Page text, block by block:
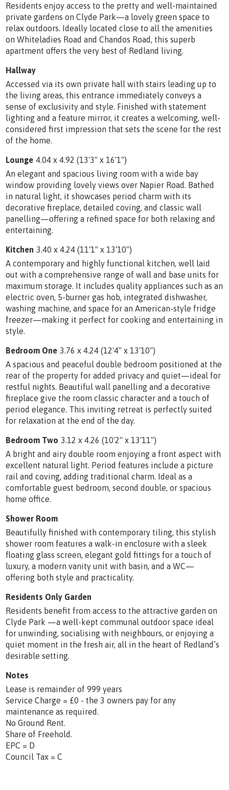
Residents enjoy access to the pretty and well-maintained
private gardens on Clyde Park—a lovely green space to
relax outdoors. Ideally located close to all the amenities
on Whiteladies Road and Chandos Road, this superb
apartment offers the very best of Redland living.
Hallway
Accessed via its own private hall with stairs leading up to
the living areas, this entrance immediately conveys a
sense of exclusivity and style. Finished with statement
lighting and a feature mirror, it creates a welcoming, well-
considered first impression that sets the scene for the rest
of the home.
Lounge 4.04 x 4.92 (13'3" x 16'1")
An elegant and spacious living room with a wide bay
window providing lovely views over Napier Road. Bathed
in natural light, it showcases period charm with its
decorative fireplace, detailed coving, and classic wall
panelling—offering a refined space for both relaxing and
entertaining.
Kitchen 3.40 x 4.24 (11'1" x 13'10")
A contemporary and highly functional kitchen, well laid
out with a comprehensive range of wall and base units for
maximum storage. It includes quality appliances such as an
electric oven, 5-burner gas hob, integrated dishwasher,
washing machine, and space for an American-style fridge
freezer—making it perfect for cooking and entertaining in
style.
Bedroom One 3.76 x 4.24 (12'4" x 13'10")
A spacious and peaceful double bedroom positioned at the
rear of the property for added privacy and quiet—ideal for
restful nights. Beautiful wall panelling and a decorative
fireplace give the room classic character and a touch of
period elegance. This inviting retreat is perfectly suited
for relaxation at the end of the day.
Bedroom Two 3.12 x 4.26 (10'2" x 13'11")
A bright and airy double room enjoying a front aspect with
excellent natural light. Period features include a picture
rail and coving, adding traditional charm. Ideal as a
comfortable guest bedroom, second double, or spacious
home office.
Shower Room
Beautifully finished with contemporary tiling, this stylish
shower room features a walk-in enclosure with a sleek
floating glass screen, elegant gold fittings for a touch of
luxury, a modern vanity unit with basin, and a WC—
offering both style and practicality.
Residents Only Garden
Residents benefit from access to the attractive garden on
Clyde Park —a well-kept communal outdoor space ideal
for unwinding, socialising with neighbours, or enjoying a
quiet moment in the fresh air, all in the heart of Redland’s
desirable setting.
Notes
Lease is remainder of 999 years
Service Charge = £0 - the 3 owners pay for any
maintenance as required.
No Ground Rent.
Share of Freehold.
EPC = D
Council Tax = C